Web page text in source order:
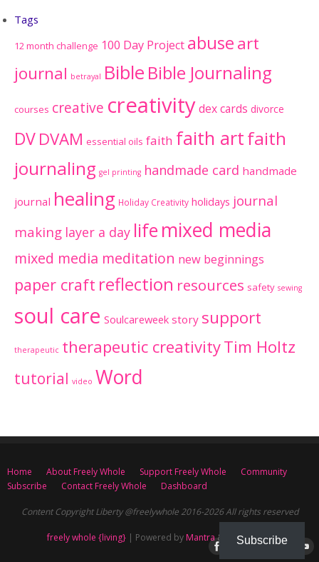
Tags
12 month challenge 100 Day Project abuseart
journal betrayal Bible Bible Journaling
courses creative creativitydex cards divorce
DVDVAM essential oils faith faith artfaith
journaling gel printing handmade card handmade
journal healing Holiday Creativity holidays journal
making layer a day life mixed media
mixed media meditation new beginnings
paper craft reflection resources safety sewing
soul care Soulcareweek story support
therapeutic therapeutic creativityTim Holtz
tutorial video Word
Home About Freely Whole Support Freely Whole
Community
Subscribe
Contact Freely Whole Dashboard
Content Copyright Liberty @freelywhole 2016-2026 All rights reserved
freely whole {living}| Powered by Mantra& WordPress.
Subscribe